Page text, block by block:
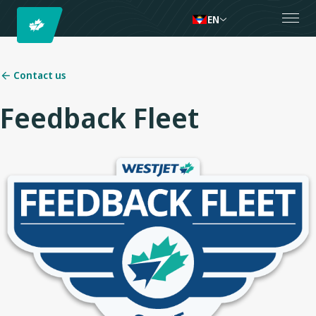
EN
Contact us
Feedback Fleet